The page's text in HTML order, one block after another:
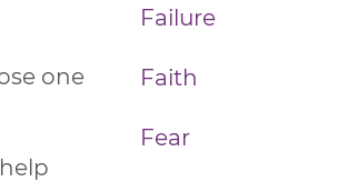
one
Failure
Faith
Fear